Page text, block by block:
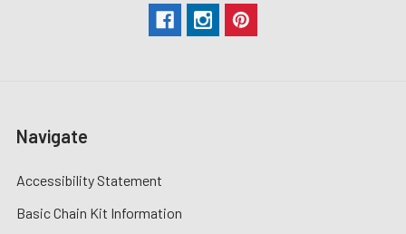
Navigate
Accessibility Statement
Basic Chain Kit Information